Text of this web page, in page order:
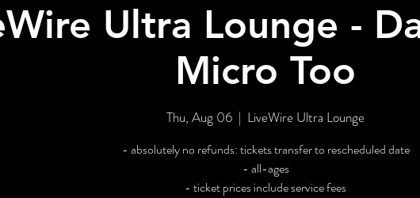
Ultra Lounge -
Micro Too
Thu, Aug 06
  |
LiveWire Ultra Lounge
- absolutely no refunds: tickets transfer to rescheduled date
- all-ages
- ticket prices include service fees